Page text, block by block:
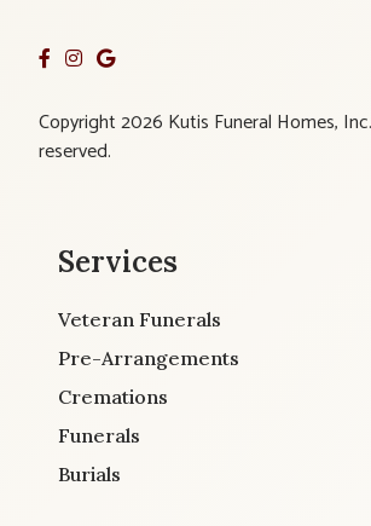
Copyright 2026 Kutis Funeral Homes,
reserved.
Services
Veteran Funerals
Pre-Arrangements
Cremations
Funerals
Burials